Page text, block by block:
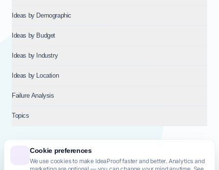
Cookie preferences
We use cookies to make IdeaProof faster and better. Analytics and
Ideas by Demographic
Ideas by Budget
Ideas by Industry
Ideas by Location
Failure Analysis
Topics
© 2026NT VENTURES S.R.L.— Milan (MI), Italy — VAT 14718310965